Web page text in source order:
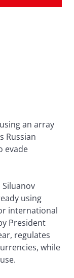
an array
Russian
evade
using
international
President
regulates
while